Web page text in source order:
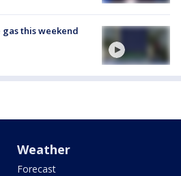
this weekend
Weather
Forecast